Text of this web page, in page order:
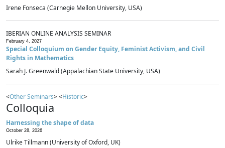
Irene Fonseca (Carnegie Mellon University, USA)
IBERIAN ONLINE ANALYSIS SEMINAR
February 4, 2027
Special Colloquium on Gender Equity, Feminist Activism, and Civil
Rights in Mathematics
Sarah J. Greenwald (Appalachian State University, USA)
<Other Seminars> <Historic>
Colloquia
Harnessing the shape of data
October 28, 2026
Ulrike Tillmann (University of Oxford, UK)